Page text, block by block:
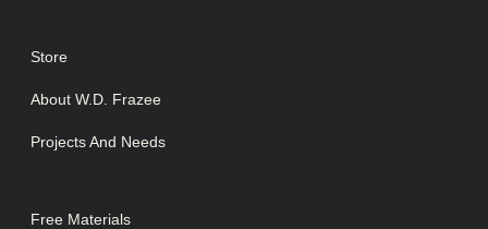
Store
About W.D. Frazee
Projects And Needs
Free Materials